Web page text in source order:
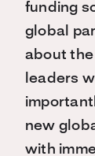
funding
global
about the
leaders
new
with